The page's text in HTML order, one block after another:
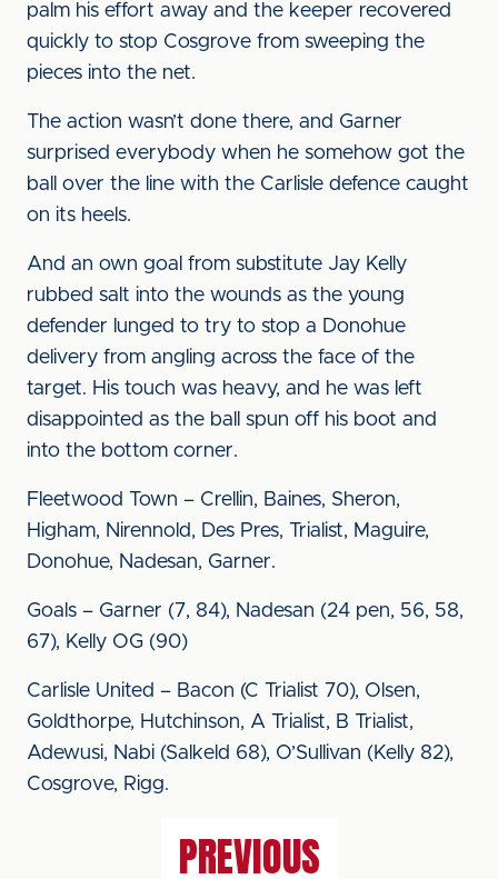
palm his effort away and the keeper recovered
quickly to stop Cosgrove from sweeping the
pieces into the net.
The action wasn’t done there, and Garner
surprised everybody when he somehow got the
ball over the line with the Carlisle defence caught
on its heels.
And an own goal from substitute Jay Kelly
rubbed salt into the wounds as the young
defender lunged to try to stop a Donohue
delivery from angling across the face of the
target. His touch was heavy, and he was left
disappointed as the ball spun off his boot and
into the bottom corner.
Fleetwood Town – Crellin, Baines, Sheron,
Higham, Nirennold, Des Pres, Trialist, Maguire,
Donohue, Nadesan, Garner.
Goals – Garner (7, 84), Nadesan (24 pen, 56, 58,
67), Kelly OG (90)
Carlisle United – Bacon (C Trialist 70), Olsen,
Goldthorpe, Hutchinson, A Trialist, B Trialist,
Adewusi, Nabi (Salkeld 68), O’Sullivan (Kelly 82),
Cosgrove, Rigg.
PREVIOUS